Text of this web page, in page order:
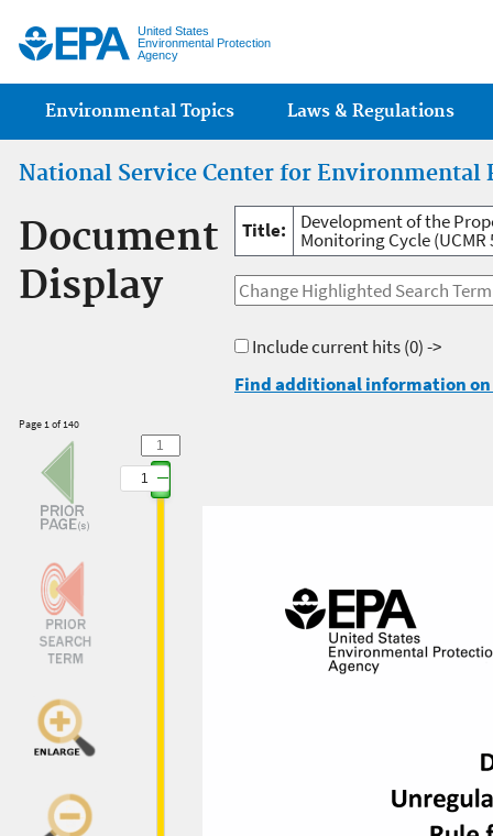
United States
Environmental Protection
Agency
Main menu
Environmental Topics Laws & Regulations
National Service Center for Environmental
Document
Display
Title: Development of the
Monitoring Cycle
Include current hits(0) ->
Find additional information
Page 1 of 140
1